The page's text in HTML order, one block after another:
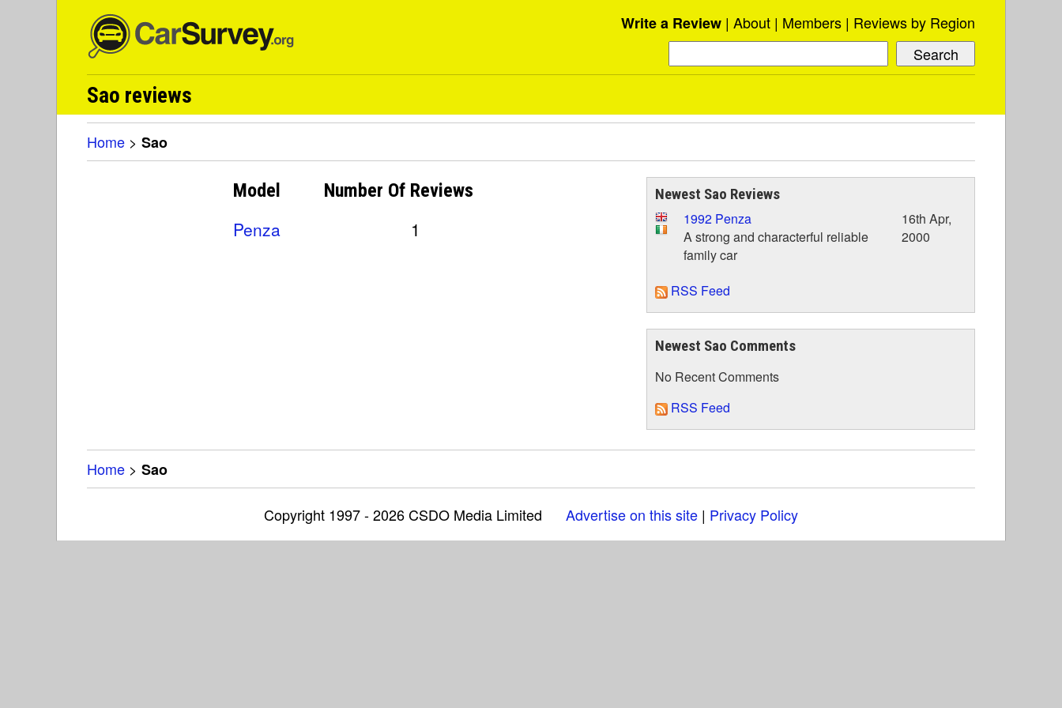
Write a Review About Members Reviews by Region
Sao reviews
Home > Sao
Model Number Of Reviews
Penza 1
Newest Sao Reviews
1992 Penza
A strong and characterful reliable
family car
16th Apr,
2000
RSS Feed
Newest Sao Comments
No Recent Comments
RSS Feed
Home > Sao
Copyright 1997 - 2026 CSDO Media Limited Advertise on this site | Privacy Policy